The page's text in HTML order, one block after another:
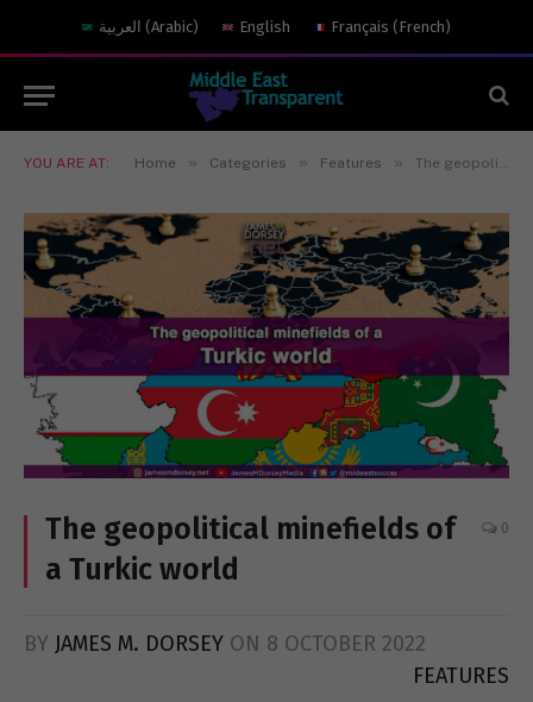
العربية (Arabic) English Français (French)
YOU ARE AT: Home » Categories » Features » The geopolitical minefields of a Turkic world
The geopolitical minefields of
a Turkic world
0
BY JAMES M. DORSEY ON 8 OCTOBER 2022
FEATURES